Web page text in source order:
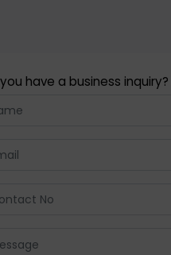
have a business